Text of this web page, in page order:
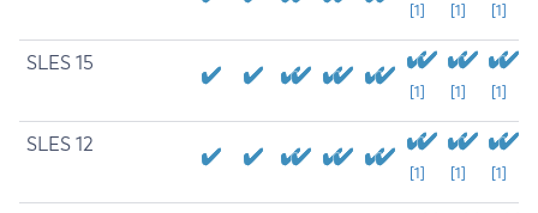
[1] [1] [1]
SLES 15
[1] [1] [1]
SLES 12
[1] [1] [1]